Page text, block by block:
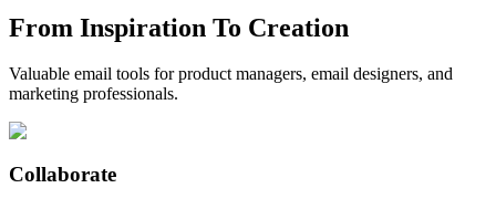
From Inspiration To Creation
Valuable email tools for product managers, email designers, and
marketing professionals.
Collaborate